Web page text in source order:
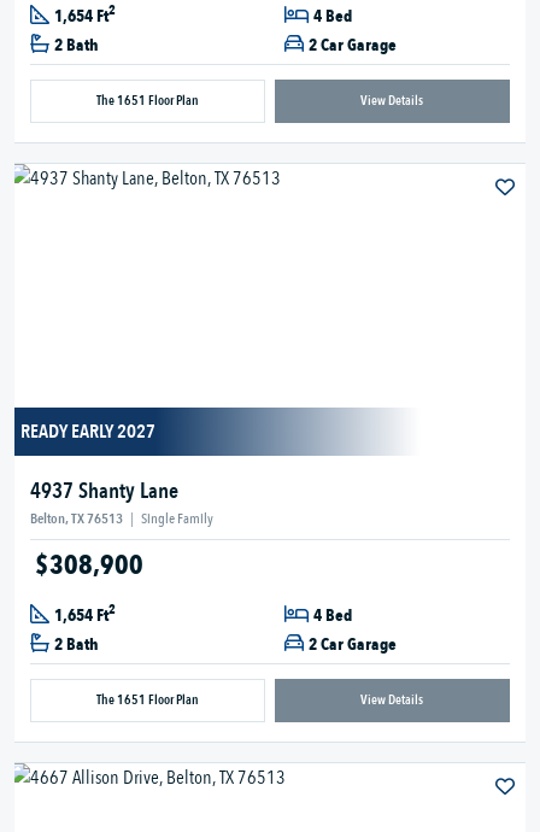
1,654 Ft2
4 Bed
2 Bath
2 Car Garage
The 1651 Floor Plan View Details
READY EARLY 2027
4937 Shanty Lane
Belton, TX 76513 | Single Family
$308,900
1,654 Ft2
4 Bed
2 Bath
2 Car Garage
The 1651 Floor Plan View Details